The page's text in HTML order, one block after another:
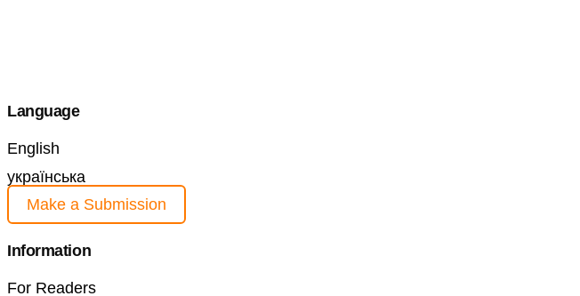
Language
English
українська
Make a Submission
Information
For Readers